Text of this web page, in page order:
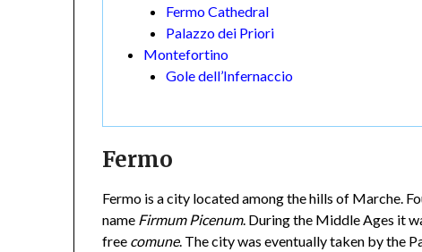
Fermo Cathedral
Palazzo dei Priori
Montefortino
Gole dell’Infernaccio
Fermo
Fermo is a city located among the hills of Marche.
name Firmum Picenum. During the Middle Ages it
free comune. The city was eventually taken by the